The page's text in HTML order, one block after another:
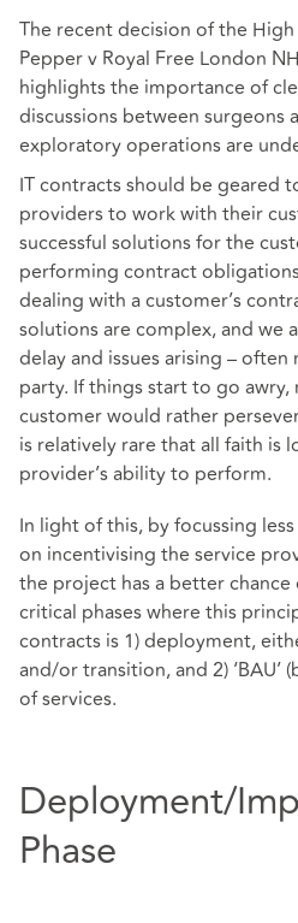
The recent decision of the
Pepper v Royal Free London
highlights the importance of
discussions between surgeons
exploratory operations are
IT contracts should be geared
providers to work with their
successful solutions for the
performing contract
dealing with a customer’s
solutions are complex, and we
delay and issues arising –
party. If things start to go
customer would rather
is relatively rare that all faith is
provider’s ability to perform.
In light of this, by focussing
on incentivising the service
the project has a better chance
critical phases where this
contracts is 1) deployment,
and/or transition, and 2) ‘BAU’
of services.
Deployment/
Phase